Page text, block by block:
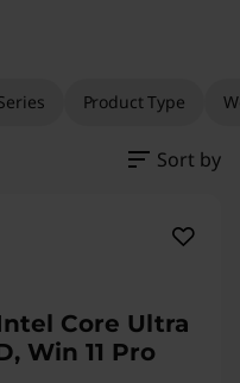
Product Type
Sort by
Core Ultra
Win 11 Pro